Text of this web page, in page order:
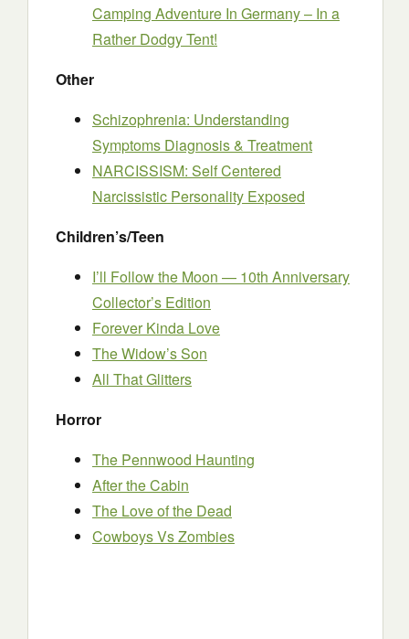
Camping Adventure In Germany – In a
Rather Dodgy Tent!
Other
Schizophrenia: Understanding
Symptoms Diagnosis & Treatment
NARCISSISM: Self Centered
Narcissistic Personality Exposed
Children’s/Teen
I’ll Follow the Moon — 10th Anniversary
Collector’s Edition
Forever Kinda Love
The Widow’s Son
All That Glitters
Horror
The Pennwood Haunting
After the Cabin
The Love of the Dead
Cowboys Vs Zombies